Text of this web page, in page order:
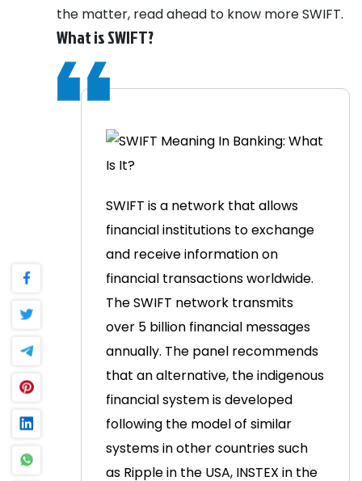
the matter, read ahead to know more SWIFT.
What is SWIFT?
SWIFT is a network that allows
financial institutions to exchange
and receive information on
financial transactions worldwide.
The SWIFT network transmits
over 5 billion financial messages
annually. The panel recommends
that an alternative, the indigenous
financial system is developed
following the model of similar
systems in other countries such
as Ripple in the USA, INSTEX in the